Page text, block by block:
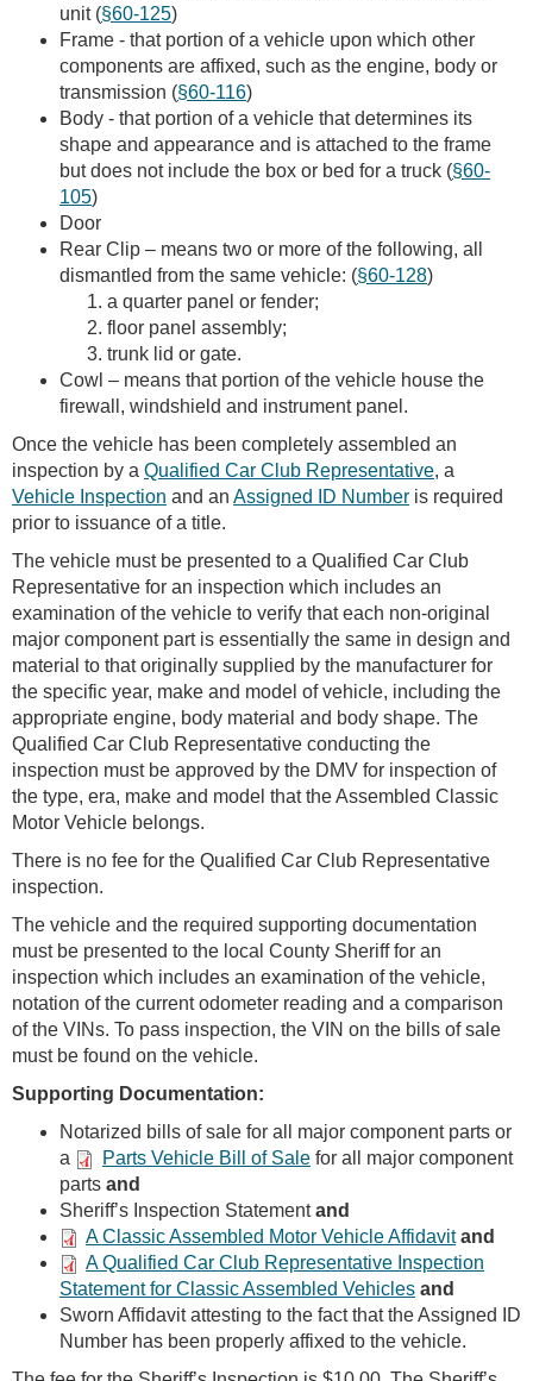
unit (§60-125)
Frame - that portion of a vehicle upon which other
components are affixed, such as the engine, body or
transmission (§60-116)
Body - that portion of a vehicle that determines its
shape and appearance and is attached to the frame
but does not include the box or bed for a truck (§60-
105)
Door
Rear Clip – means two or more of the following, all
dismantled from the same vehicle: (§60-128)
a quarter panel or fender;
floor panel assembly;
trunk lid or gate.
Cowl – means that portion of the vehicle house the
firewall, windshield and instrument panel.
Once the vehicle has been completely assembled an
inspection by a Qualified Car Club Representative, a
Vehicle Inspection and an Assigned ID Number is required
prior to issuance of a title.
The vehicle must be presented to a Qualified Car Club
Representative for an inspection which includes an
examination of the vehicle to verify that each non-original
major component part is essentially the same in design and
material to that originally supplied by the manufacturer for
the specific year, make and model of vehicle, including the
appropriate engine, body material and body shape. The
Qualified Car Club Representative conducting the
inspection must be approved by the DMV for inspection of
the type, era, make and model that the Assembled Classic
Motor Vehicle belongs.
There is no fee for the Qualified Car Club Representative
inspection.
The vehicle and the required supporting documentation
must be presented to the local County Sheriff for an
inspection which includes an examination of the vehicle,
notation of the current odometer reading and a comparison
of the VINs. To pass inspection, the VIN on the bills of sale
must be found on the vehicle.
Supporting Documentation:
Notarized bills of sale for all major component parts or
a
Parts Vehicle Bill of Sale for all major component
parts and
Sheriff’s Inspection Statementand
A Classic Assembled Motor Vehicle Affidavit and
A Qualified Car Club Representative Inspection
Statement for Classic Assembled Vehicles and
Sworn Affidavit attesting to the fact that the Assigned ID
Number has been properly affixed to the vehicle.